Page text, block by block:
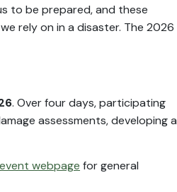
to be prepared, and these
rely on in a disaster. The 2026
. Over four days, participating
assessments, developing a
event webpage for general